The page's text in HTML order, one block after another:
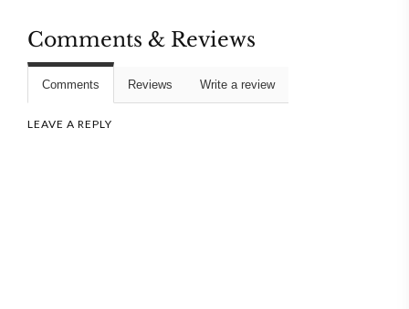
Comments & Reviews
Comments Reviews Write a review
LEAVE A REPLY